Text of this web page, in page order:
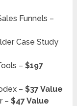
Funnels –
Case Study
–$197
–$37 Value
–$47 Value